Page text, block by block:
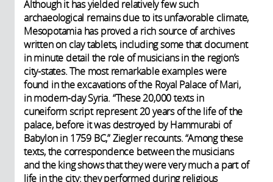
Although it has yielded relatively few such
archaeological remains due to its unfavorable climate,
Mesopotamia has proved a rich source of archives
written on clay tablets, including some that document
in minute detail the role of musicians in the region’s
city-states. The most remarkable examples were
found in the excavations of the Royal Palace of Mari,
in modern-day Syria. “These 20,000 texts in
cuneiform script represent 20 years of the life of the
palace, before it was destroyed by Hammurabi of
Babylon in 1759 BC,” Ziegler recounts. “Among these
texts, the correspondence between the musicians
and the king shows that they were very much a part of
life in the city: they performed during religious